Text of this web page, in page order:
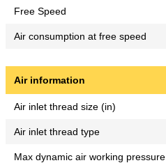
Free Speed
Air consumption at free speed
Air information
Air inlet thread size (in)
Air inlet thread type
Max dynamic air working pressure